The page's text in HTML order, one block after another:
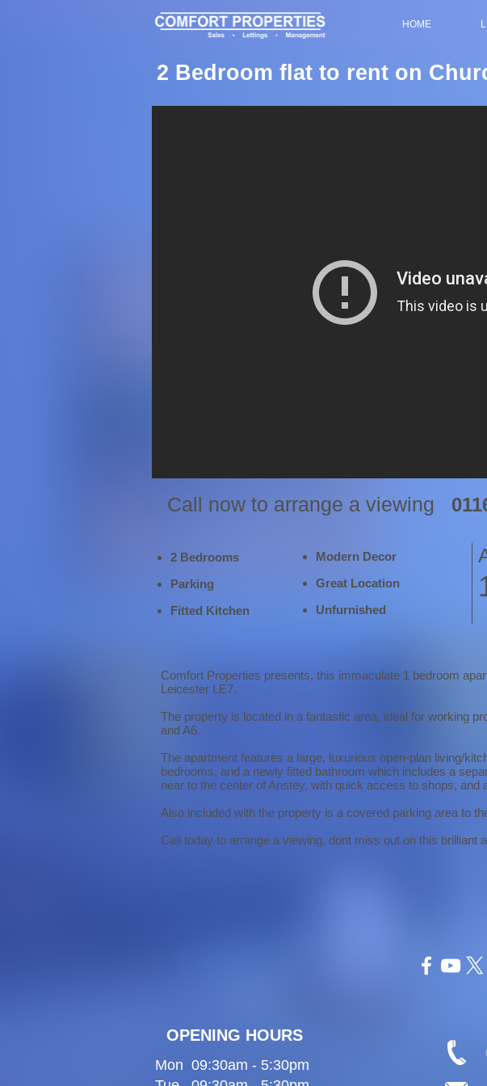
HOME
2 Bedroom flat to rent on
Call now to arrange a viewing
2 Bedrooms
Parking
Fitted Kitchen
Modern Decor
Great Location
Unfurnished
Comfort Properties presents, this immaculate 1 bedroom
Leicester LE7.
The property is located in a fantastic area, ideal for working
and A6.
The apartment features a large, luxurious open-plan living/
bedrooms, and a newly fitted bathroom which includes a
near to the center of Anstey, with quick access to shops,
Also included with the property is a covered parking area to
Call today to arrange a viewing, dont miss out on this brilliant
OPENING HOURS
Mon 09:30am - 5:30pm